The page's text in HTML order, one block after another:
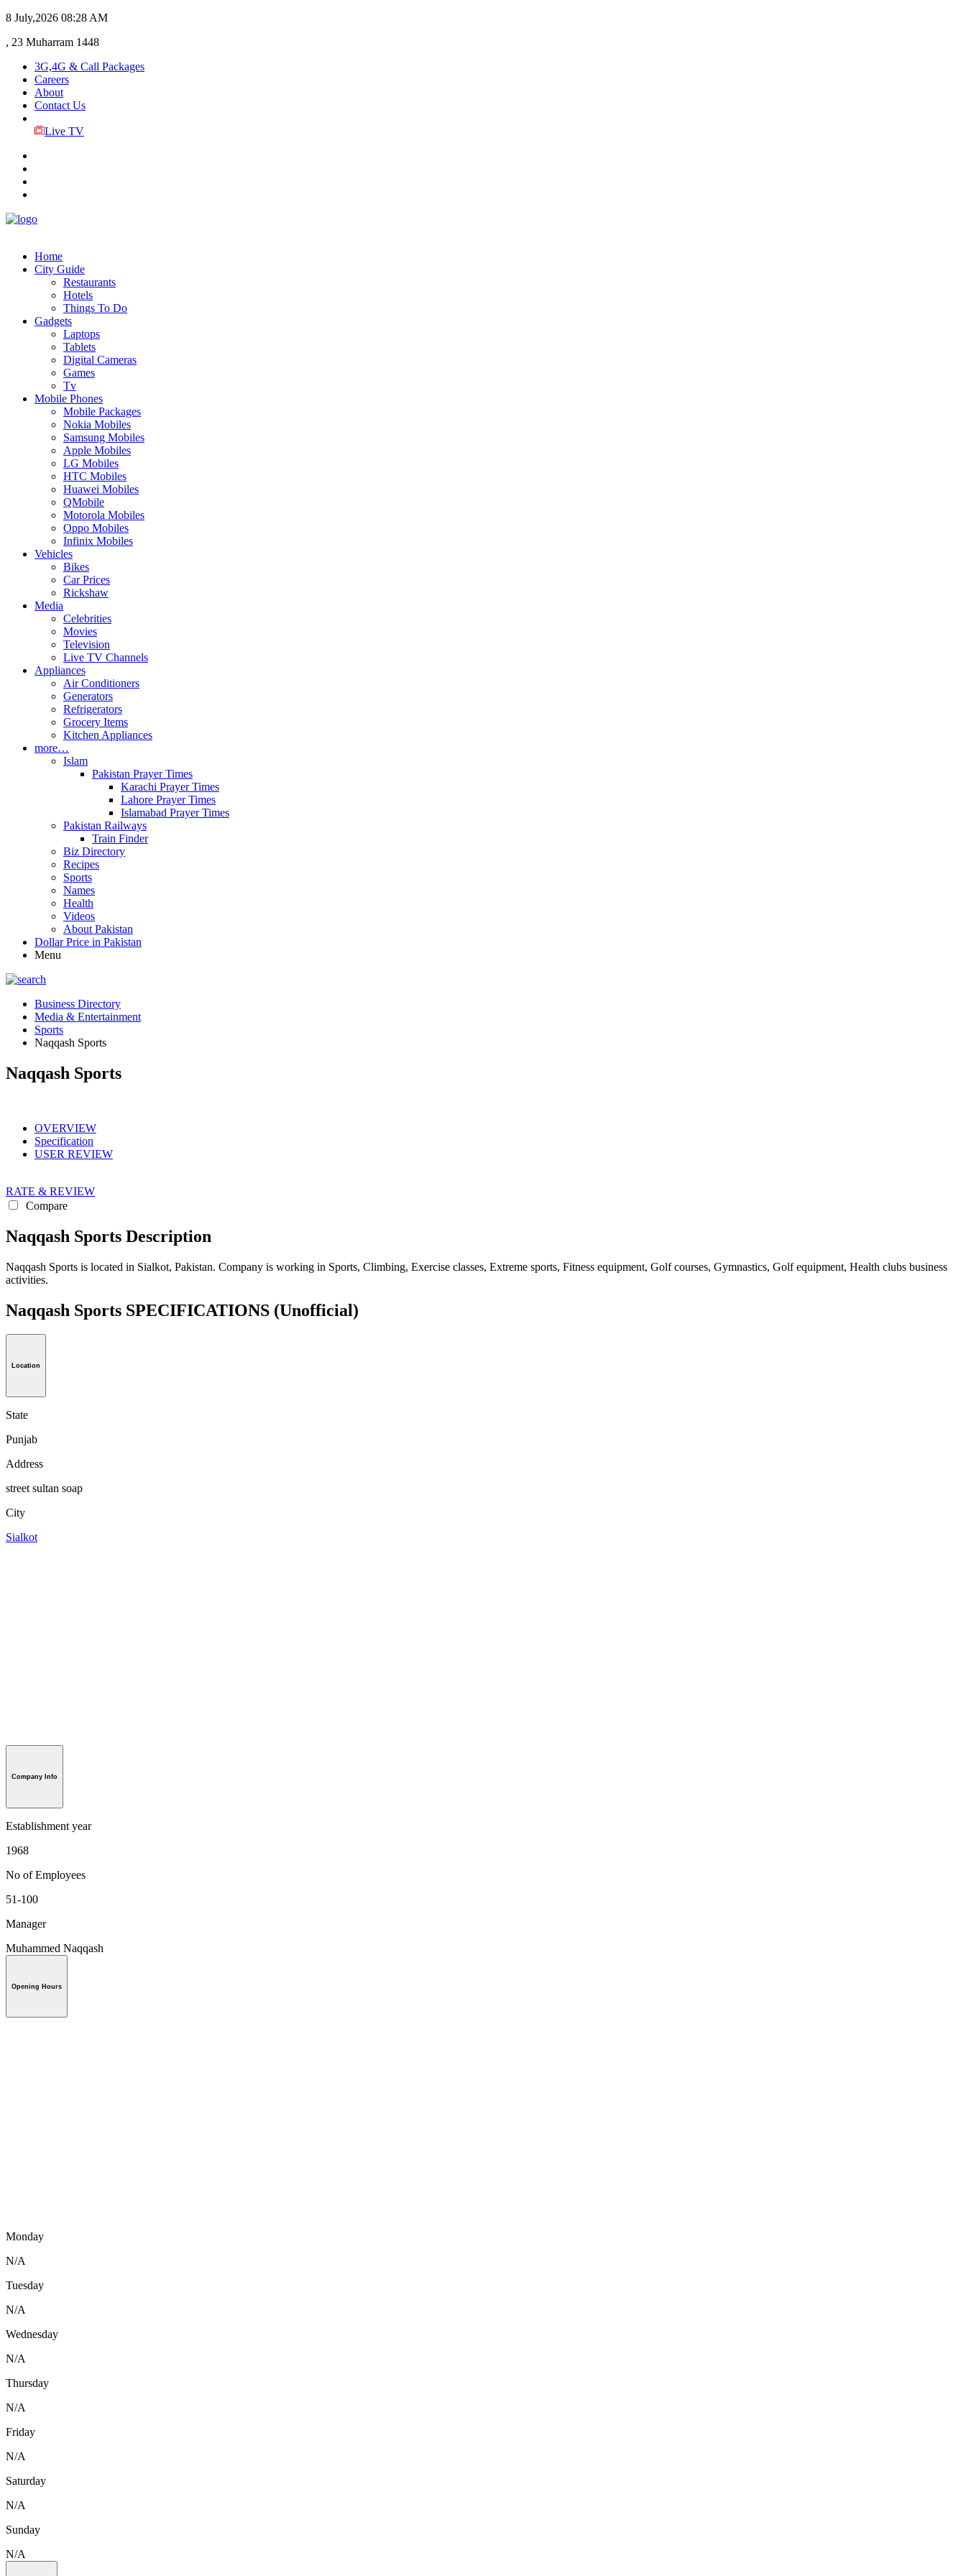
8 July,2026 08:28 AM
, 23 Muharram 1448
3G,4G & Call Packages
Careers
About
Contact Us
Live TV
Home
City Guide
Restaurants
Hotels
Things To Do
Gadgets
Laptops
Tablets
Digital Cameras
Games
Tv
Mobile Phones
Mobile Packages
Nokia Mobiles
Samsung Mobiles
Apple Mobiles
LG Mobiles
HTC Mobiles
Huawei Mobiles
QMobile
Motorola Mobiles
Oppo Mobiles
Infinix Mobiles
Vehicles
Bikes
Car Prices
Rickshaw
Media
Celebrities
Movies
Television
Live TV Channels
Appliances
Air Conditioners
Generators
Refrigerators
Grocery Items
Kitchen Appliances
more…
Islam
Pakistan Prayer Times
Karachi Prayer Times
Lahore Prayer Times
Islamabad Prayer Times
Pakistan Railways
Train Finder
Biz Directory
Recipes
Sports
Names
Health
Videos
About Pakistan
Dollar Price in Pakistan
Menu
Business Directory
Media & Entertainment
Sports
Naqqash Sports
Naqqash Sports
OVERVIEW
Specification
USER REVIEW
RATE & REVIEW
Compare
Naqqash Sports Description
Naqqash Sports is located in Sialkot, Pakistan. Company is working in Sports, Climbing, Exercise classes, Extreme sports, Fitness equipment, Golf courses, Gymnastics, Golf equipment, Health clubs business
activities.
Naqqash Sports SPECIFICATIONS (Unofficial)
Location
State
Punjab
Address
street sultan soap
City
Sialkot
Company Info
Establishment year
1968
No of Employees
51-100
Manager
Muhammed Naqqash
Opening Hours
Monday
N/A
Tuesday
N/A
Wednesday
N/A
Thursday
N/A
Friday
N/A
Saturday
N/A
Sunday
N/A